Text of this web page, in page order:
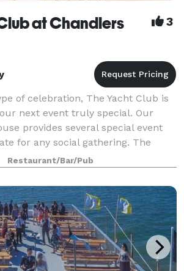
at Chandlers 3
of celebration, The Yacht Club is
next event truly special. Our
provides several special event
for any social gathering. The
floor-to-ceiling win
Restaurant/Bar/Pub